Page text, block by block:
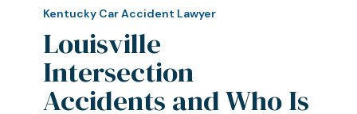
Intersection
Accidents
and
Who
Kentucky Car Accident Lawyer
Louisville
Intersection
Accidents and Who Is